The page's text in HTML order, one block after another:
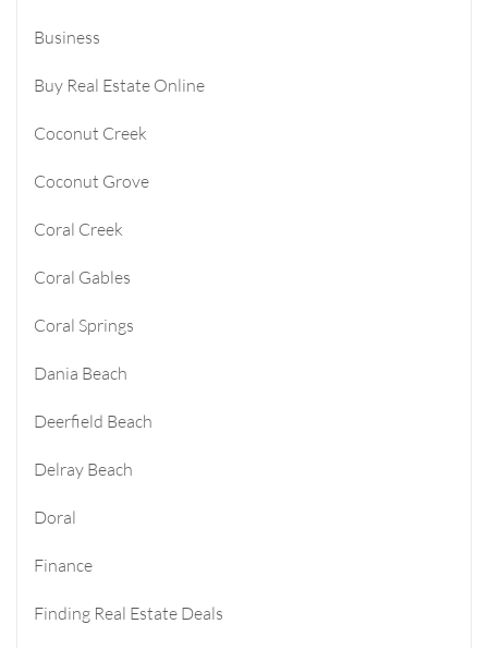
Business
Buy Real Estate Online
Coconut Creek
Coconut Grove
Coral Creek
Coral Gables
Coral Springs
Dania Beach
Deerfield Beach
Delray Beach
Doral
Finance
Finding Real Estate Deals